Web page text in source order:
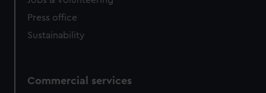
Press office
Sustainability
Commercial services